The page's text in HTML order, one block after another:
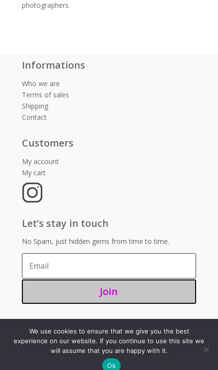
photographers.
Informations
Who we are
Terms of sales
Shipping
Contact
Customers
My account
My cart
Let’s stay in touch
No Spam, just hidden gems from time to time.
Join
©2025 – Sugoi 351
We use cookies to ensure that we give you the best
experience on our website. If you continue to use this site we
will assume that you are happy with it.
Ok